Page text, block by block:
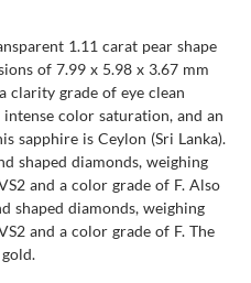
1.11 carat pear shape
of 7.99 x 5.98 x 3.67 mm
clarity grade of eye clean
color saturation, and an
sapphire is Ceylon (Sri Lanka).
shaped diamonds, weighing
and a color grade of F. Also
shaped diamonds, weighing
and a color grade of F. The